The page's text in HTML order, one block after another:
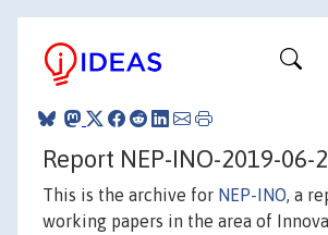
Report NEP-INO-2019-06-
This is the archive for NEP-INO, a
working papers in the area of